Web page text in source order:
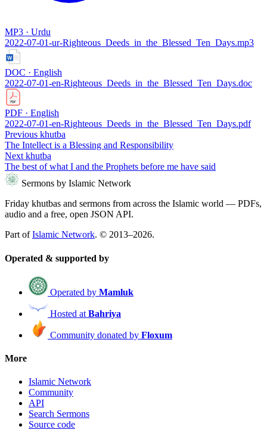
MP3 · Urdu
2022-07-01-ur-‌Righteous_Deeds_in_the_Blessed_Ten_Days.mp3
DOC · English
2022-07-01-en-‌Righteous_Deeds_in_the_Blessed_Ten_Days.doc
PDF · English
2022-07-01-en-‌Righteous_Deeds_in_the_Blessed_Ten_Days.pdf
Previous khutba
The Intellect is a Blessing and Responsibility
Next khutba
The best of what I and the Prophets before me have said
Sermons by Islamic Network
Friday khutbas and sermons from across the Islamic world — PDFs,
audio and a free, open JSON API.
Part ofIslamic Network. © 2013–2026.
Operated & supported by
Operated by Mamluk
Hosted at Bahriya
Community donated by Floxum
More
Islamic Network
Community
API
Search Sermons
Source code